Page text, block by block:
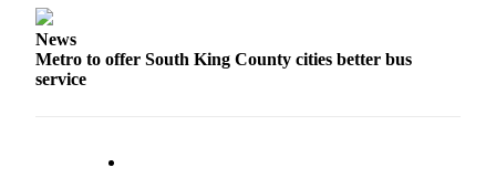
News
Metro to offer South King County cities better bus
service